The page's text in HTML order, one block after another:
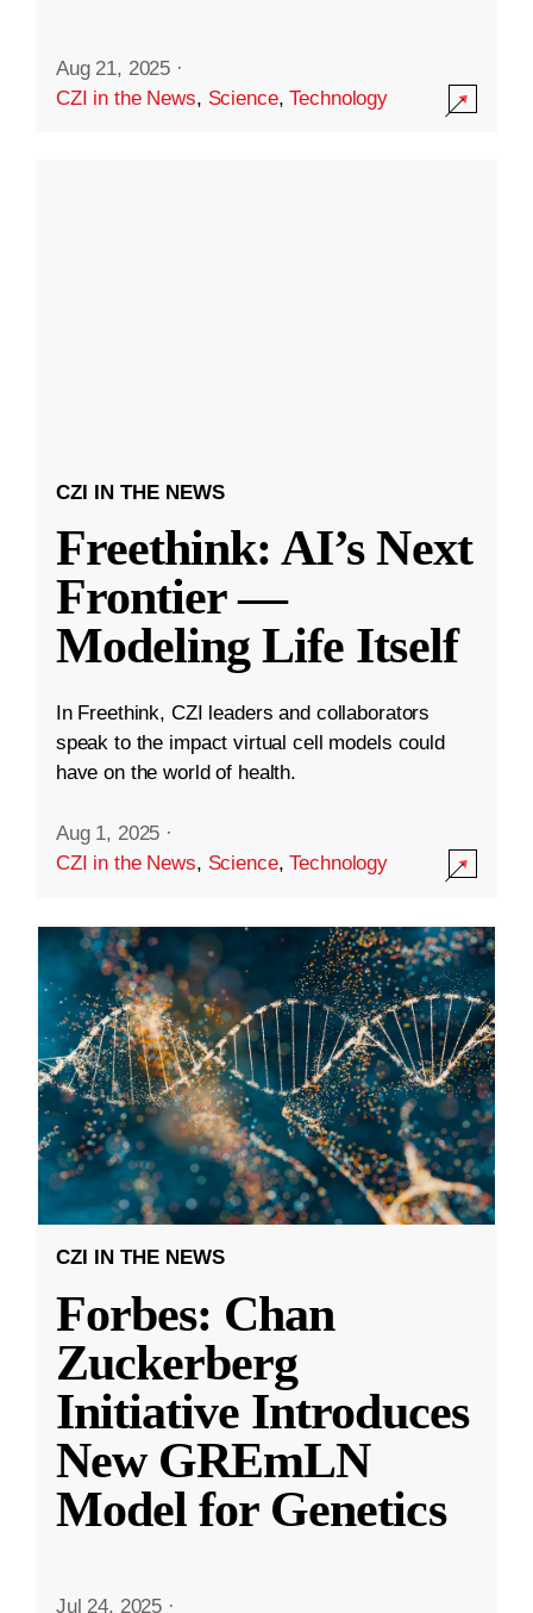
Aug 21, 2025 ·
CZI in the News, Science,Technology
CZI IN THE NEWS
Freethink: AI’s Next
Frontier —
Modeling Life Itself
In Freethink, CZI leaders and collaborators
speak to the impact virtual cell models could
have on the world of health.
Aug 1, 2025 ·
CZI in the News, Science,Technology
CZI IN THE NEWS
Forbes: Chan
Zuckerberg
Initiative Introduces
New GREmLN
Model for Genetics
Jul 24, 2025 ·